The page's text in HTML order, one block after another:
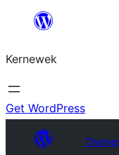
content
Kernewek
Get WordPress